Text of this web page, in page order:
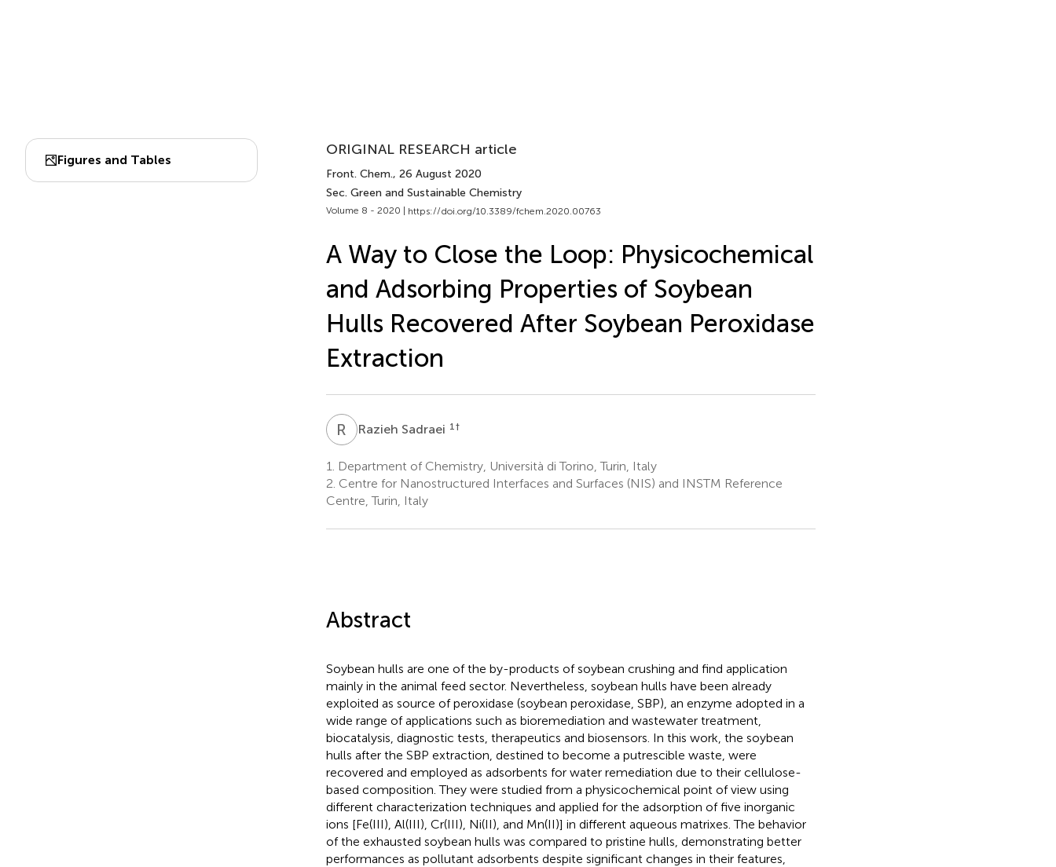
Figures and Tables
ORIGINAL RESEARCH article
Front. Chem., 26 August 2020
Sec. Green and Sustainable Chemistry
Volume 8 - 2020 | https://doi.org/10.3389/fchem.2020.00763
A Way to Close the Loop: Physicochemical
and Adsorbing Properties of Soybean
Hulls Recovered After Soybean Peroxidase
Extraction
R SRazieh Sadraei 1 †
1.
Department of Chemistry, Università di Torino, Turin, Italy
2. Centre for Nanostructured Interfaces and Surfaces (NIS) and INSTM Reference
Centre, Turin, Italy
Abstract
Soybean hulls are one of the by-products of soybean crushing and find application
mainly in the animal feed sector. Nevertheless, soybean hulls have been already
exploited as source of peroxidase (soybean peroxidase, SBP), an enzyme adopted in a
wide range of applications such as bioremediation and wastewater treatment,
biocatalysis, diagnostic tests, therapeutics and biosensors. In this work, the soybean
hulls after the SBP extraction, destined to become a putrescible waste, were
recovered and employed as adsorbents for water remediation due to their cellulose-
based composition. They were studied from a physicochemical point of view using
different characterization techniques and applied for the adsorption of five inorganic
ions [Fe(III), Al(III), Cr(III), Ni(II), and Mn(II)] in different aqueous matrixes. The behavior
of the exhausted soybean hulls was compared to pristine hulls, demonstrating better
performances as pollutant adsorbents despite significant changes in their features,